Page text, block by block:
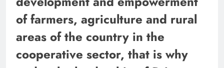
of farmers, agriculture and rural
areas of the country in the
cooperative sector, that is why